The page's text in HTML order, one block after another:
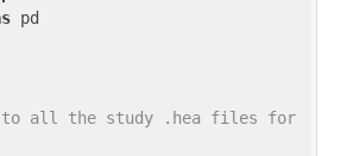
pd
to all the study .hea files for